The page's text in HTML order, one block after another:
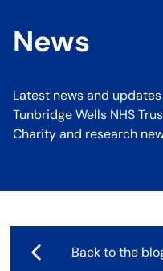
News
Latest news and
Tunbridge Wells NHS
Charity and research
Back to the